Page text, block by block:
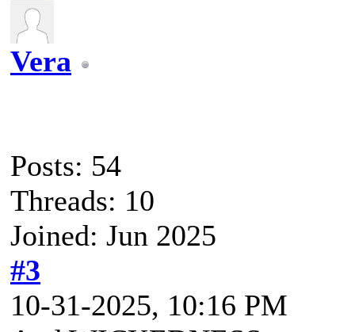
Vera
Posts: 54
Threads: 10
Joined: Jun 2025
#3
10-31-2025, 10:16 PM